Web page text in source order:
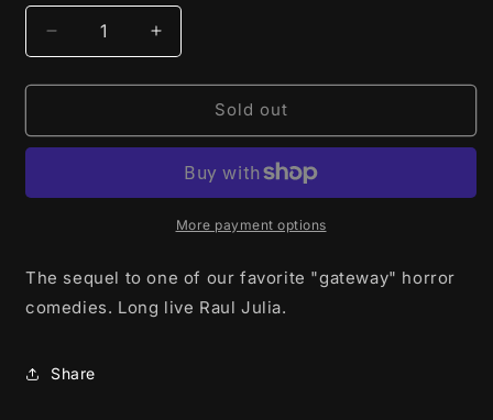
Decrease
quantity
for
Family
-
used
Increase
quantity
for
Addams
Family
(1993)
-
DVD
used
Sold out
More payment options
The sequel to one of our favorite "gateway" horror
comedies. Long live Raul Julia.
Share